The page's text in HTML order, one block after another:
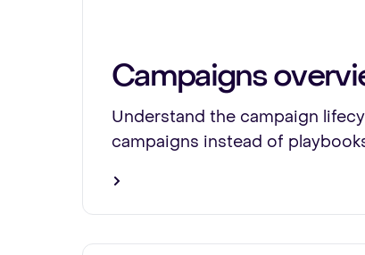
Campaigns
Understand the campaign
campaigns instead of